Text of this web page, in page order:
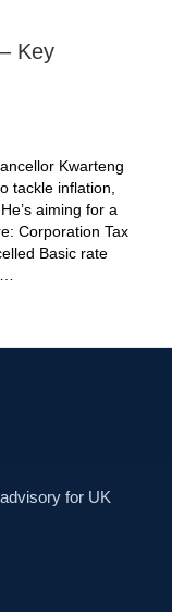
Key
Kwarteng
tackle inflation,
aiming for a
Corporation Tax
Basic rate
for UK